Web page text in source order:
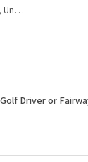
New Hampshire, United States
Driver or